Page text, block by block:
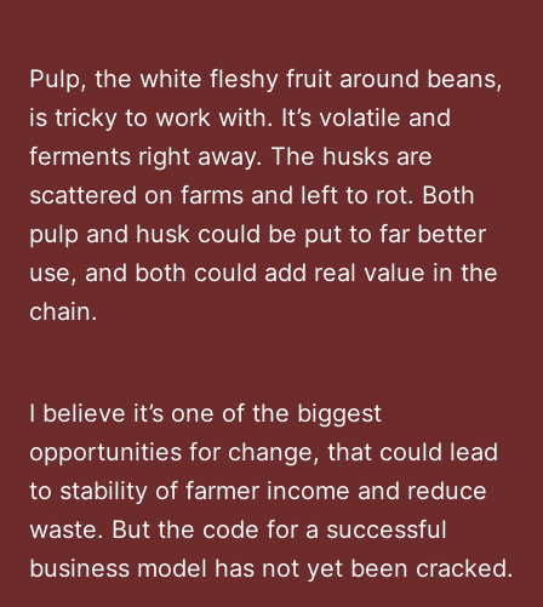
Pulp, the white fleshy fruit around beans,
is tricky to work with. It’s volatile and
ferments right away. The husks are
scattered on farms and left to rot. Both
pulp and husk could be put to far better
use, and both could add real value in the
chain.
I believe it’s one of the biggest
opportunities for change, that could lead
to stability of farmer income and reduce
waste. But the code for a successful
business model has not yet been cracked.